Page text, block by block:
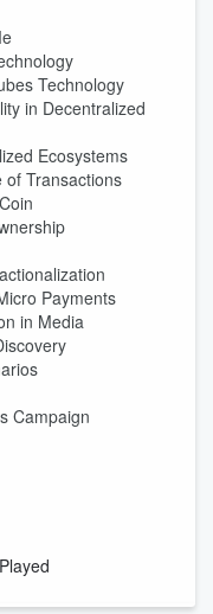
Technology
in Decentralized
Ecosystems
of Transactions
Payments
in Media
Campaign